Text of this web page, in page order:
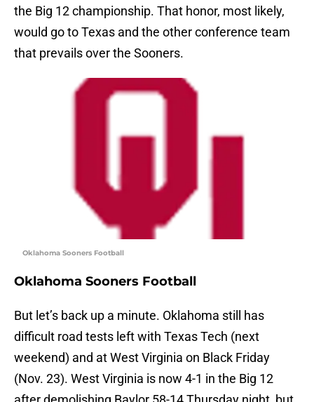
the Big 12 championship. That honor, most likely,
would go to Texas and the other conference team
that prevails over the Sooners.
Oklahoma Sooners Football
Oklahoma Sooners Football
But let’s back up a minute. Oklahoma still has
difficult road tests left with Texas Tech (next
weekend) and at West Virginia on Black Friday
(Nov. 23). West Virginia is now 4-1 in the Big 12